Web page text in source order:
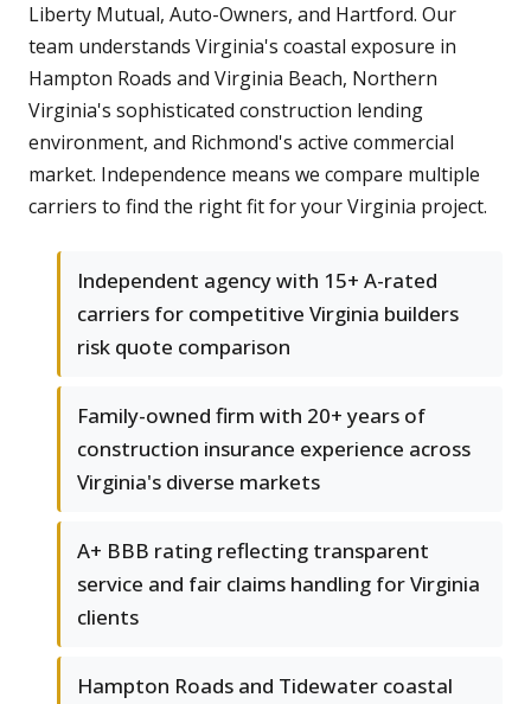
Liberty Mutual, Auto-Owners, and Hartford. Our
team understands Virginia's coastal exposure in
Hampton Roads and Virginia Beach, Northern
Virginia's sophisticated construction lending
environment, and Richmond's active commercial
market. Independence means we compare multiple
carriers to find the right fit for your Virginia project.
Independent agency with 15+ A-rated
carriers for competitive Virginia builders
risk quote comparison
Family-owned firm with 20+ years of
construction insurance experience across
Virginia's diverse markets
A+ BBB rating reflecting transparent
service and fair claims handling for Virginia
clients
Hampton Roads and Tidewater coastal